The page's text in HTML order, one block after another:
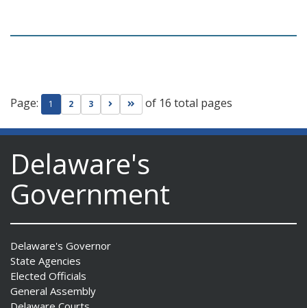
Page: 1 2 3 Go to next page
Go to last page
of 16 total pages
Delaware's
Government
Delaware's Governor
State Agencies
Elected Officials
General Assembly